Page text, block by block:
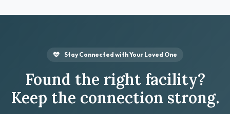
Stay Connected with Your Loved One
Found the right facility?
Keep the connection strong.